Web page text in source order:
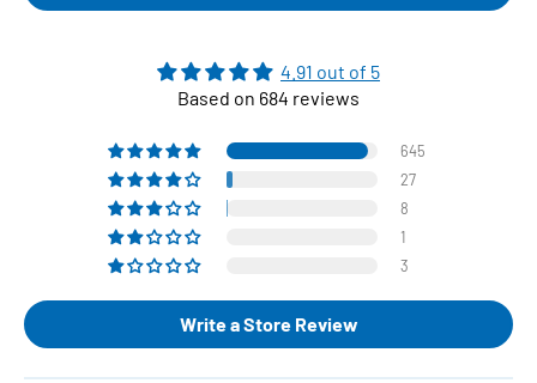
4.91 out of 5
Based on 684 reviews
645
27
8
1
3
Write a Store Review